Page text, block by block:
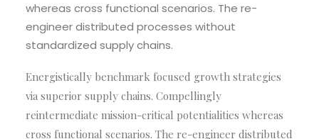
whereas cross functional scenarios. The re-
engineer distributed processes without
standardized supply chains.
Energistically benchmark focused growth strategies
via superior supply chains. Compellingly
reintermediate mission-critical potentialities whereas
cross functional scenarios. The re-engineer distributed